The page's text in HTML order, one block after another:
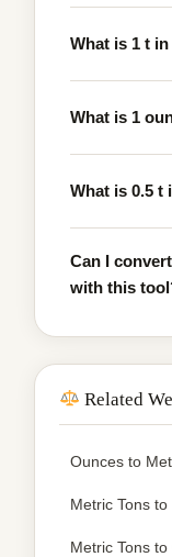
What is 1 t
What is 1
What is 0.5 t
Can I
with this
Related
Ounces to
Metric Tons
Metric Tons